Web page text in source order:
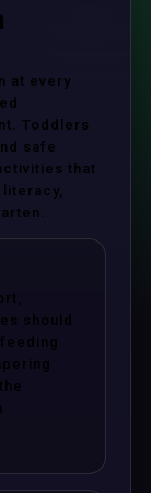
at every
Toddlers
safe
that
should